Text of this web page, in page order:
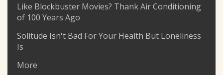
Like Blockbuster Movies? Thank Air Conditioning
of 100 Years Ago
Solitude Isn't Bad For Your Health But Loneliness
Is
More